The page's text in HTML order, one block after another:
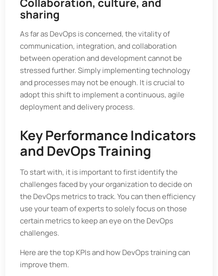
Collaboration, culture, and
sharing
As far as DevOps is concerned, the vitality of
communication, integration, and collaboration
between operation and development cannot be
stressed further. Simply implementing technology
and processes may not be enough. It is crucial to
adopt this shift to implement a continuous, agile
deployment and delivery process.
Key Performance Indicators
and DevOps Training
To start with, it is important to first identify the
challenges faced by your organization to decide on
the DevOps metrics to track. You can then efficiency
use your team of experts to solely focus on those
certain metrics to keep an eye on the DevOps
challenges.
Here are the top KPIs and how DevOps training can
improve them.